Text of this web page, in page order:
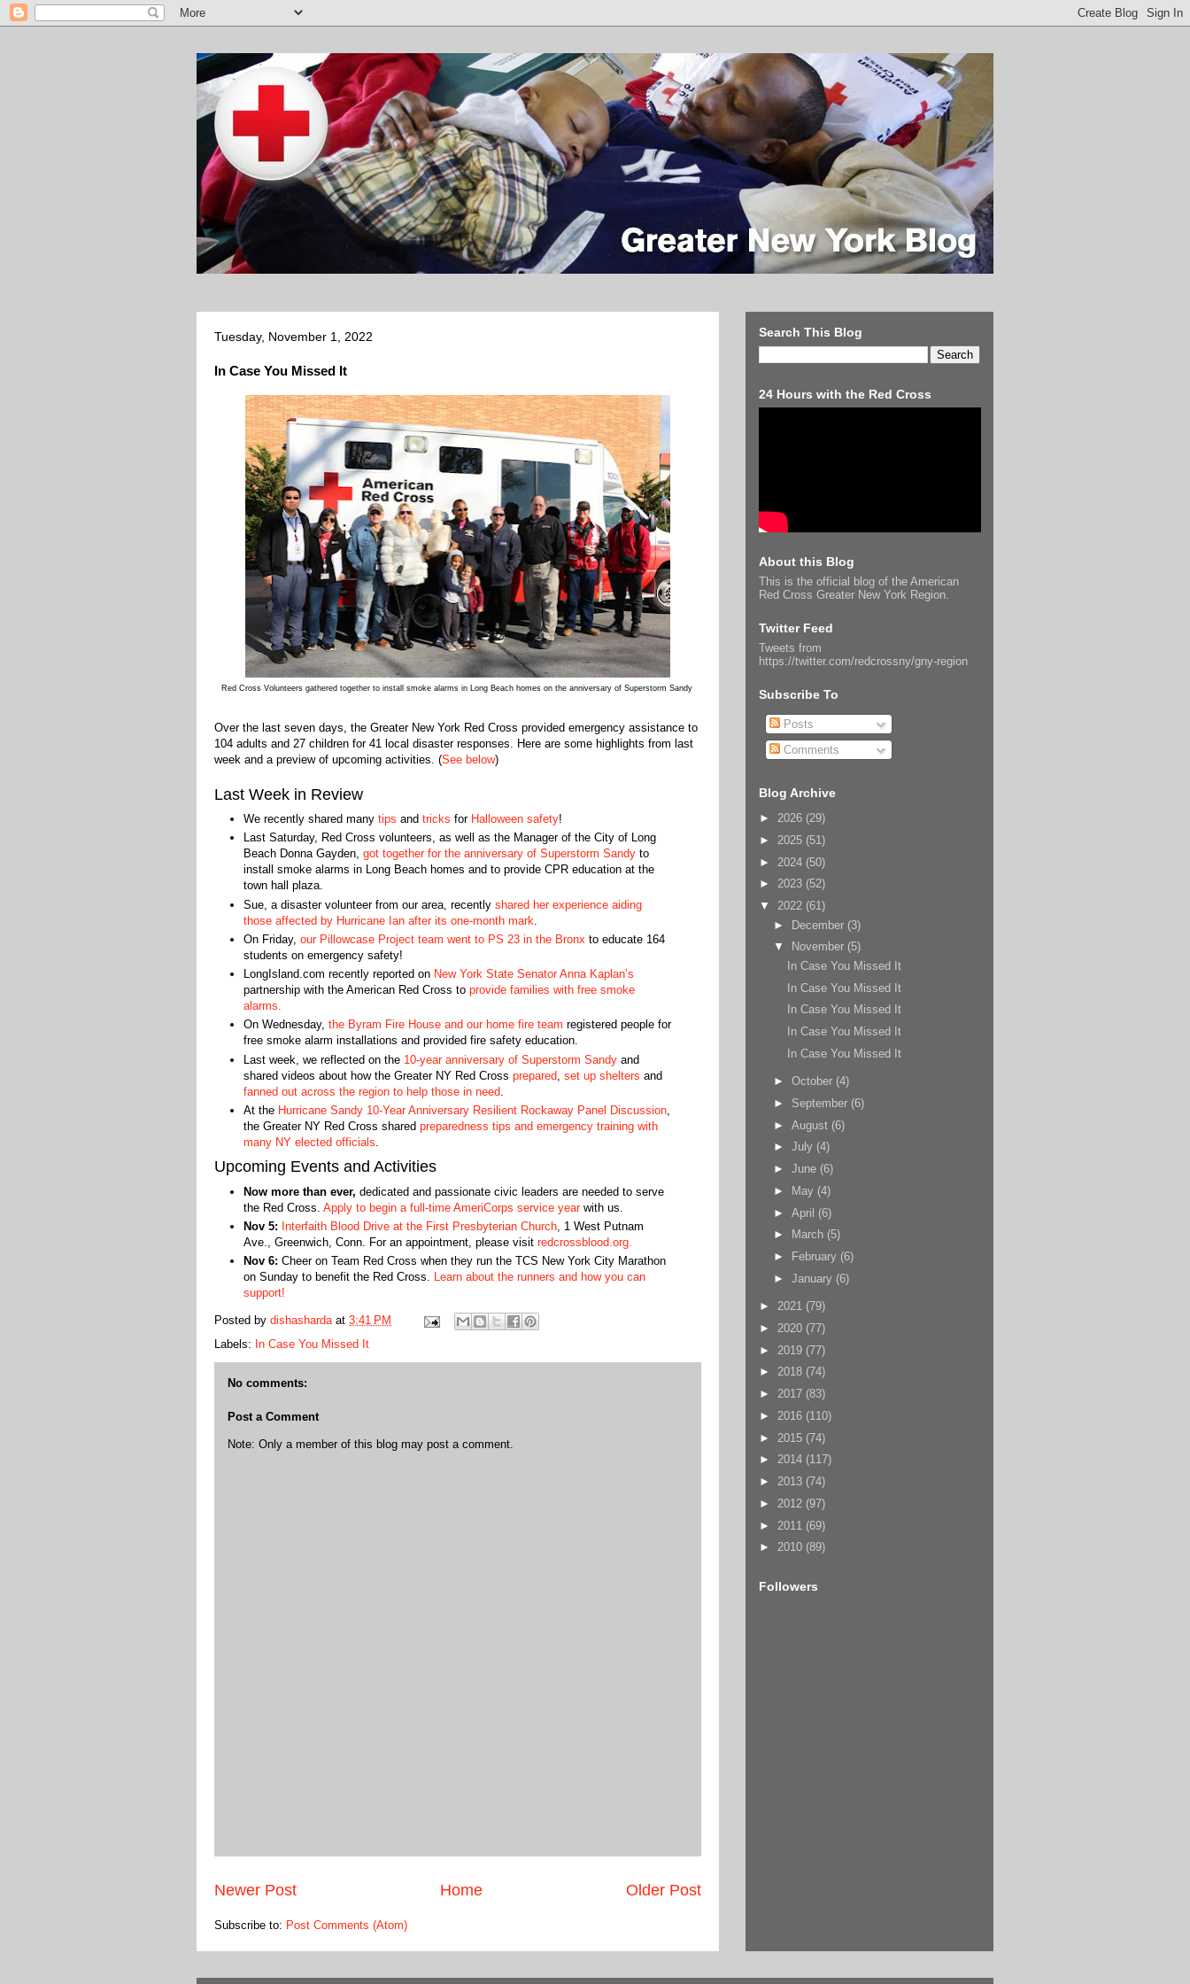
Tuesday, November 1, 2022
In Case You Missed It
Red Cross Volunteers gathered together to install smoke alarms in Long Beach homes on the anniversary of Superstorm Sandy
Over the last seven days, the Greater New York Red Cross provided emergency assistance to
104 adults and 27 children for 41 local disaster responses. Here are some highlights from last
week and a preview of upcoming activities. (See below)
Last Week in Review
We recently shared many tips and tricks for Halloween safety!
Last Saturday, Red Cross volunteers, as well as the Manager of the City of Long
Beach Donna Gayden, got together for the anniversary of Superstorm Sandyto
install smoke alarms in Long Beach homes and to provide CPR education at the
town hall plaza.
Sue, a disaster volunteer from our area, recently shared her experience aiding
those affected by Hurricane Ian after its one-month mark
On Friday, our Pillowcase Project team went to PS 23 in the Bronx to educate 164
students on emergency safety!
LongIsland.com recently reported on New York State Senator Anna Kaplan’s
partnership with the American Red Cross to provide families with free smoke
alarms.
On Wednesday, the Byram Fire House and our home fire team registered people for
free smoke alarm installations and provided fire safety education.
Last week, we reflected on the 10-year anniversary of Superstorm Sandyand
shared videos about how the Greater NY Red Cross prepared, set up shelters and
fanned out across the region to help those in need.
At the Hurricane Sandy 10-Year Anniversary Resilient Rockaway Panel Discussion,
the Greater NY Red Cross shared preparedness tips and emergency training with
many NY elected officials
Upcoming Events and Activities
Now more than ever, dedicated and passionate civic leaders are needed to serve
the Red Cross. Apply to begin a full-time AmeriCorps service yearwith us.
Nov 5: Interfaith Blood Drive at the First Presbyterian Church, 1 West Putnam
Ave., Greenwich, Conn. For an appointment, please visitredcrossblood.org.
Nov 6: Cheer on Team Red Cross when they run the TCS New York City Marathon
on Sunday to benefit the Red Cross. Learn about the runners and how you can
support!
Posted by dishasharda at 3:41 PM
Labels: In Case You Missed It
No comments:
Post a Comment
Note: Only a member of this blog may post a comment.
Newer Post Older Post
Home
Subscribe to: Post Comments (Atom)
Search This Blog
24 Hours with the Red Cross
About this Blog
This is the official blog of the American
Red Cross Greater New York Region.
Twitter Feed
Tweets from
https://twitter.com/redcrossny/gny-region
Subscribe To
Posts
Comments
Blog Archive
► 2026 (29)
► 2025 (51)
► 2024 (50)
► 2023 (52)
▼ 2022 (61)
► December (3)
▼
November (5)
In Case You Missed It
In Case You Missed It
In Case You Missed It
In Case You Missed It
In Case You Missed It
► October (4)
► September (6)
► August (6)
► July (4)
► June (6)
►
May (4)
► April (6)
►
March (5)
►
February (6)
► January (6)
► 2021 (79)
► 2020 (77)
► 2019 (77)
► 2018 (74)
► 2017 (83)
► 2016 (110)
► 2015 (74)
► 2014 (117)
► 2013 (74)
► 2012 (97)
► 2011 (69)
► 2010 (89)
Followers